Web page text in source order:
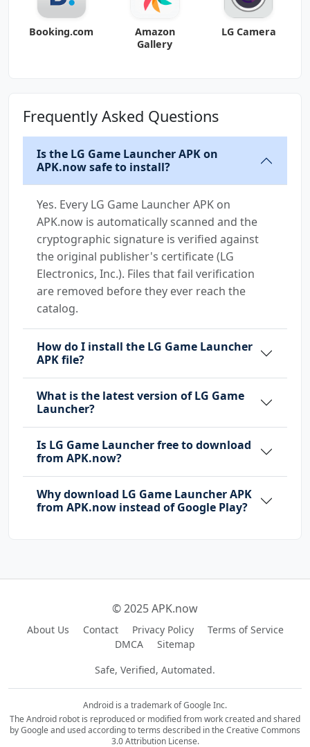
Booking.com
Amazon
Gallery
LG Camera
Frequently Asked Questions
Is the LG Game Launcher APK on
APK.now safe to install?
Yes. Every LG Game Launcher APK on
APK.now is automatically scanned and the
cryptographic signature is verified against
the original publisher's certificate (LG
Electronics, Inc.). Files that fail verification
are removed before they ever reach the
catalog.
How do I install the LG Game Launcher
APK file?
What is the latest version of LG Game
Launcher?
Is LG Game Launcher free to download
from APK.now?
Why download LG Game Launcher APK
from APK.now instead of Google Play?
© 2025 APK.now
About Us Contact Privacy Policy
Terms of Service
DMCA
Sitemap
Safe, Verified, Automated.
Android is a trademark of Google Inc.
The Android robot is reproduced or modified from work created and shared
by Google and used according to terms described in the Creative Commons
3.0 Attribution License.